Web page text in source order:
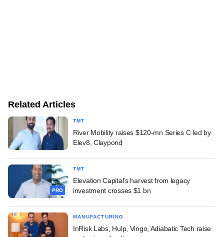
Related Articles
TMT
River Mobility raises $120-mn Series C led by
Elev8, Claypond
PRO
TMT
Elevation Capital's harvest from legacy
investment crosses $1 bn
MANUFACTURING
InRisk Labs, Hulp, Vingo, Adiabatic Tech raise